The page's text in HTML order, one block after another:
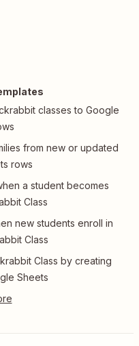
classes to Google
from new or updated
rows
a student becomes
Class
new students enroll in
Class
Class by creating
Sheets